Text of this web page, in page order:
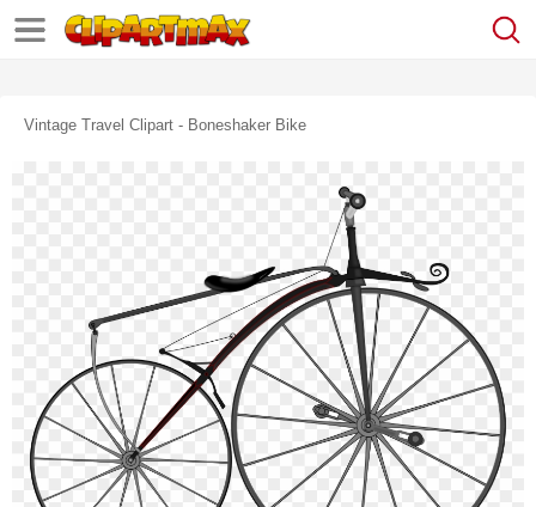
Vintage Travel Clipart - Boneshaker Bike